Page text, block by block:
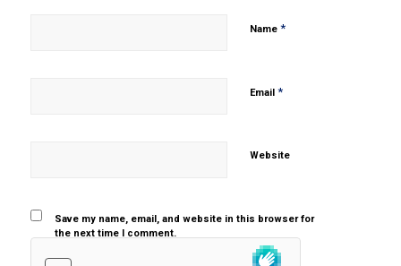
Name *
Email *
Website
Save my name, email, and website in this browser for
the next time I comment.